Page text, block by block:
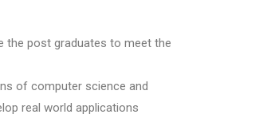
the post graduates to meet the
of computer science and
real world applications